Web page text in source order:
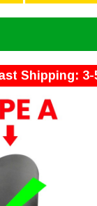
Shipping: